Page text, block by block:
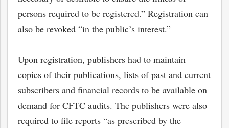
persons required to be registered.” Registration can
also be revoked “in the public’s interest.”
Upon registration, publishers had to maintain
copies of their publications, lists of past and current
subscribers and financial records to be available on
demand for CFTC audits. The publishers were also
required to file reports “as prescribed by the